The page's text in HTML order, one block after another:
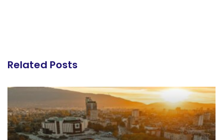
Related Posts